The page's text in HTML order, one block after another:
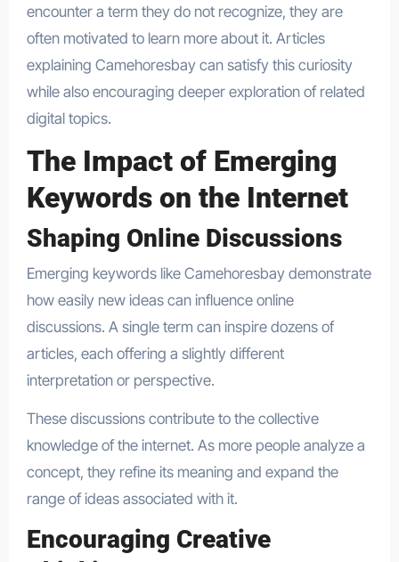
encounter a term they do not recognize, they are
often motivated to learn more about it. Articles
explaining Camehoresbay can satisfy this curiosity
while also encouraging deeper exploration of related
digital topics.
The Impact of Emerging
Keywords on the Internet
Shaping Online Discussions
Emerging keywords like Camehoresbay demonstrate
how easily new ideas can influence online
discussions. A single term can inspire dozens of
articles, each offering a slightly different
interpretation or perspective.
These discussions contribute to the collective
knowledge of the internet. As more people analyze a
concept, they refine its meaning and expand the
range of ideas associated with it.
Encouraging Creative